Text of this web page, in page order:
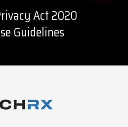
Act 2020
Guidelines